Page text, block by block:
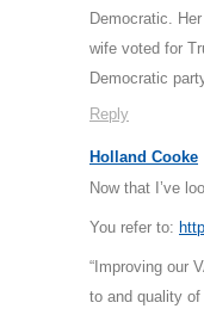
Democratic.
wife voted for
Democratic
Reply
Holland Cooke
Now that I’ve
You refer to:
“Improving our
to and quality